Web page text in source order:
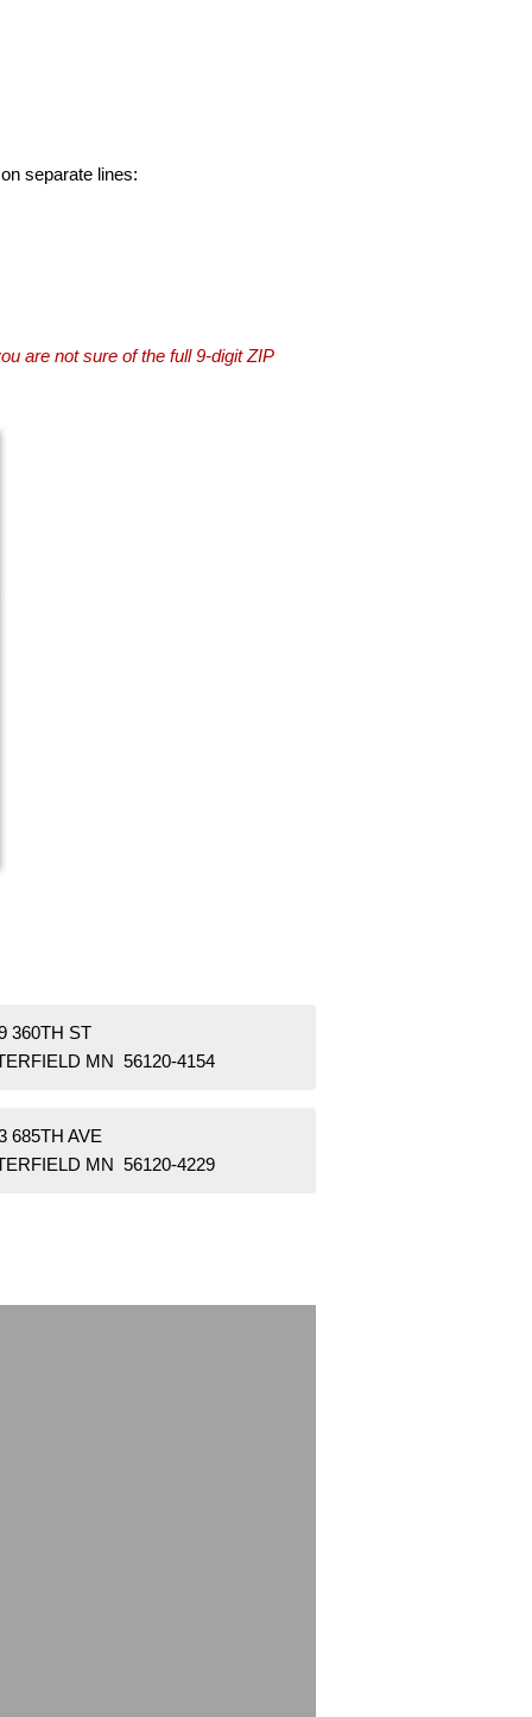
separate lines:
are not sure of the full 9-digit ZIP
360TH ST
MN 56120-4154
685TH AVE
MN 56120-4229